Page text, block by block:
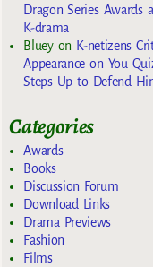
Dragon Series Awards
K-drama
Blueyon K-netizens
Appearance on You
Steps Up to Defend
Categories
Awards
Books
Discussion Forum
Download Links
Drama Previews
Fashion
Films